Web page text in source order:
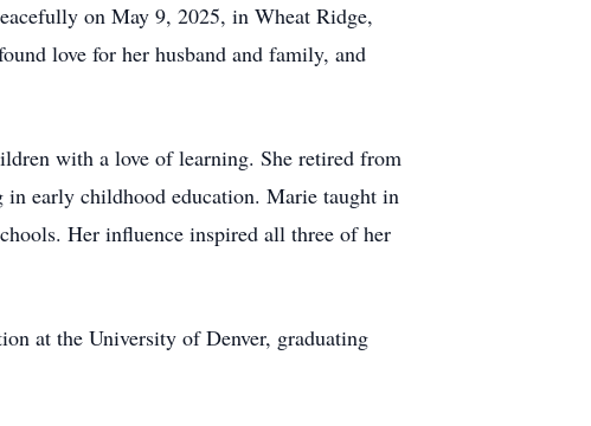
on May 9, 2025, in Wheat Ridge,
love for her husband and family, and
with a love of learning. She retired from
early childhood education. Marie taught in
Her influence inspired all three of her
at the University of Denver, graduating